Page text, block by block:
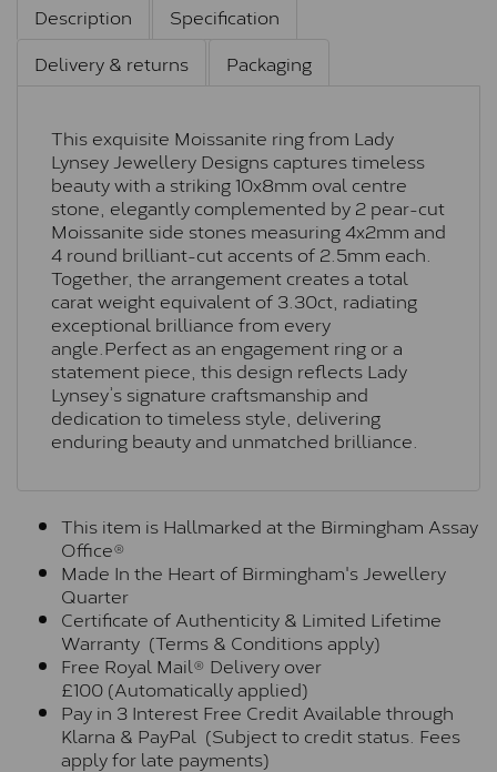
Description
Specification
Delivery & returns
Packaging
This exquisite Moissanite ring from Lady
Lynsey Jewellery Designs captures timeless
beauty with a striking 10x8mm oval centre
stone, elegantly complemented by 2 pear-cut
Moissanite side stones measuring 4x2mm and
4 round brilliant-cut accents of 2.5mm each.
Together, the arrangement creates a total
carat weight equivalent of 3.30ct, radiating
exceptional brilliance from every
angle.Perfect as an engagement ring or a
statement piece, this design reflects Lady
Lynsey’s signature craftsmanship and
dedication to timeless style, delivering
enduring beauty and unmatched brilliance.
This item is Hallmarked at the Birmingham Assay
Office®
Made In the Heart of Birmingham's Jewellery
Quarter
Certificate of Authenticity & Limited Lifetime
Warranty (Terms & Conditions apply)
Free Royal Mail® Delivery over
£100 (Automatically applied)
Pay in 3 Interest Free Credit Available through
Klarna & PayPal (Subject to credit status. Fees
apply for late payments)